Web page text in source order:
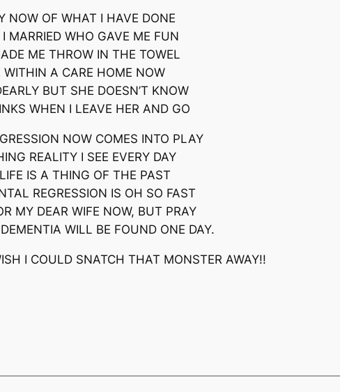
NOW OF WHAT I HAVE DONE
MARRIED WHO GAVE ME FUN
ME THROW IN THE TOWEL
A CARE HOME NOW
BUT SHE DOESN’T KNOW
WHEN I LEAVE HER AND GO
NOW COMES INTO PLAY
REALITY I SEE EVERY DAY
IS A THING OF THE PAST
REGRESSION IS OH SO FAST
MY DEAR WIFE NOW, BUT PRAY
WILL BE FOUND ONE DAY.
I COULD SNATCH THAT MONSTER AWAY!!